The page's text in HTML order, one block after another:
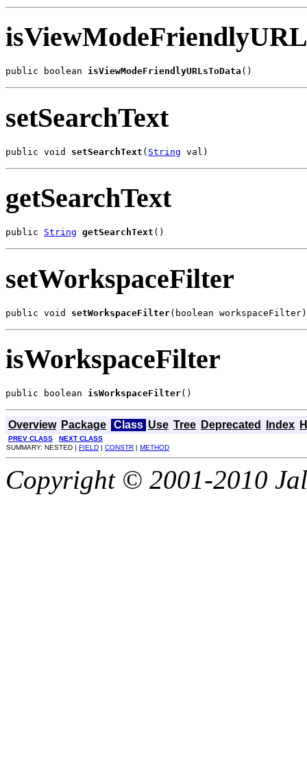
public boolean isViewModeFriendlyURLsToData ()
setSearchText
public void setSearchText ( String val)
getSearchText
public String getSearchText ()
setWorkspaceFilter
public void setWorkspaceFilter(boolean workspaceFilter)
isWorkspaceFilter
public boolean isWorkspaceFilter()
Overview Package Class Use Tree Deprecated Index
PREV CLASS
NEXT CLASS
SUMMARY: NESTED | FIELD | CONSTR | METHOD
Copyright © 2001-2010